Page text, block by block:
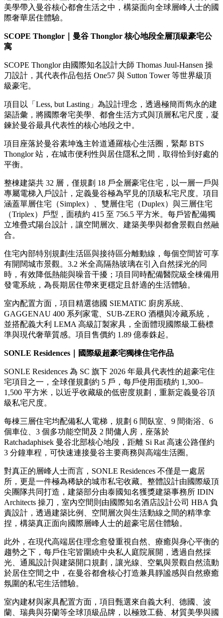
美學帶入曼谷核心都會生活之中，構築面向全球層峰人士的國
際奢華居住體驗。
SCOPE Thonglor ｜曼谷 Thonglor 核心地段全層頂級豪宅公
寓
SCOPE Thonglor 由國際知名設計大師 Thomas Juul-Hansen 操
刀設計，其代表作品包括 One57 與 Sutton Tower 等世界級頂
級豪宅。
項目以「Less, but Lasting」為設計理念，透過極簡而雋永的建
築語彙，將國際奢宅美學、都會生活方式與頂層私宅尺度，凝
鍊於曼谷最具代表性的核心地段之中。
項目座落於曼谷素坤逸主幹道通羅核心生活圈，緊鄰 BTS
Thonglor 站，在城市便利性與居住隱私之間，取得恰到好處的
平衡。
整棟建築共 32 層，僅規劃 18 戶全層豪宅住宅，以一層一戶與
專屬電梯入戶設計，定義曼谷極為罕見的頂級私宅尺度。項目
涵蓋單層住宅（Simplex）、雙層住宅（Duplex）與三層住宅
（Triplex）戶型，面積約 415 至 756.5 平方米。每戶皆配備獨
立堆疊式陽台設計，讓空間層次、建築美學與都會景觀自然融
合。
住宅內部特別規劃生活區與接待區分離動線，每個空間皆可享
有開闊城市景觀。3.2 米全高隔熱玻璃在引入自然採光的同
時，有效降低熱能與噪音干擾；項目同時配備醫院級全棟備用
發電系統，為長期居住帶來更穩定且舒適的生活體驗。
室內配置方面，項目精選德國 SIEMATIC 廚房系統、
GAGGENAU 400 系列家電、SUB-ZERO 酒櫃與冷藏系統，
並搭配義大利 LEMA 高級訂製家具，全面體現國際級工藝標
準與現代奢華質感。項目售價約 1.89 億泰銖起。
SONLE Residences ｜國際級超豪宅獨棟住宅作品
SONLE Residences 為 SC 旗下 2026 年最具代表性的超豪宅住
宅項目之一，全球僅規劃約 5 戶，每戶使用面積約 1,300–
1,500 平方米，以近乎收藏級的低密度規劃，重新定義曼谷頂
級私宅尺度。
每棟三層住宅均配備私人電梯，規劃 6 間臥室、9 間衛浴、6
個車位、3 個多功能空間及 2 間傭人房，座落於
Ratchadaphisek 曼谷北部核心地段，距離 Si Rat 高速公路僅約
3 分鐘車程，可快速連接曼谷主要商務與高端生活圈。
對真正的層峰人士而言，SONLE Residences 不僅是一處居
所，更是一件極為稀缺的城市私宅收藏。整體設計由國際級頂
尖團隊共同打造，建築部分由泰國知名獲獎建築事務所 IDIN
Architects 操刀，室內空間則由國際知名酒店設計公司 HBA 負
責設計，透過建築比例、空間層次與生活動線之間的精準拿
捏，構築真正面向國際層峰人士的超豪宅居住體驗。
此外，在現代高端居住理念愈發重視自然、療癒與身心平衡的
趨勢之下，每戶住宅皆圍繞中央私人庭院展開，透過自然採
光、通風設計與建築開口規劃，讓光線、空氣與景觀自然流動
於居住空間之中，在曼谷都會核心打造兼具靜謐感與自然療癒
氛圍的私宅生活體驗。
室內建材與家具配置方面，項目甄選來自義大利、德國、波
蘭、瑞典與芬蘭等全球頂級品牌，以極致工藝、材質美學與國